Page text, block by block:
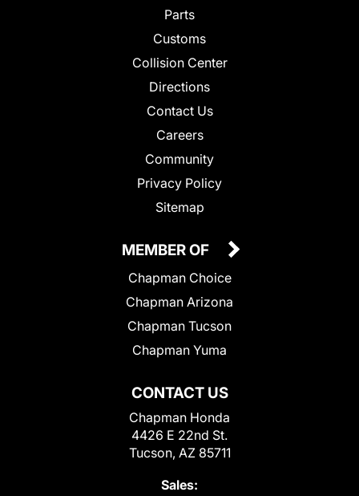
Parts
Customs
Collision Center
Directions
Contact Us
Careers
Community
Privacy Policy
Sitemap
CONTACT US
Chapman Honda
4426 E 22nd St.
Tucson, AZ 85711
Sales:
MEMBER OF
Chapman Choice
Chapman Arizona
Chapman Tucson
Chapman Yuma